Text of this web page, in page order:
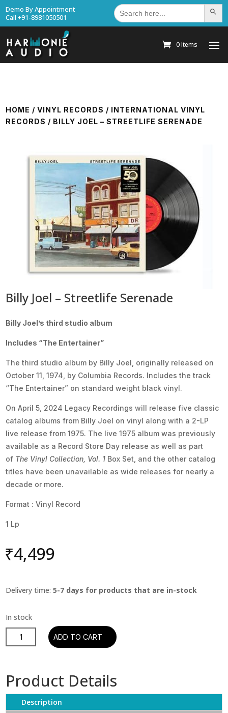
Demo By Appointment
Call +91-8981050501
Search
for: Search
0 Items
HOME /VINYL RECORDS / INTERNATIONAL VINYL
RECORDS / BILLY JOEL – STREETLIFE SERENADE
Billy Joel – Streetlife Serenade
Billy Joel’s third studio album
Includes “The Entertainer”
The third studio album by Billy Joel, originally released on
October 11, 1974, by Columbia Records. Includes the track
“The Entertainer” on standard weight black vinyl.
On April 5, 2024 Legacy Recordings will release five classic
catalog albums from Billy Joel on vinyl along with a 2-LP
live release from 1975. The live 1975 album was previously
available as a Record Store Day release as well as part
of The Vinyl Collection, Vol. 1 Box Set, and the other catalog
titles have been unavailable as wide releases for nearly a
decade or more.
Format : Vinyl Record
1 Lp
₹4,499
Delivery time:5-7 days for products that are in-stock
Joel
Serenade
quantity
ADD TO CART
Product Details
Description